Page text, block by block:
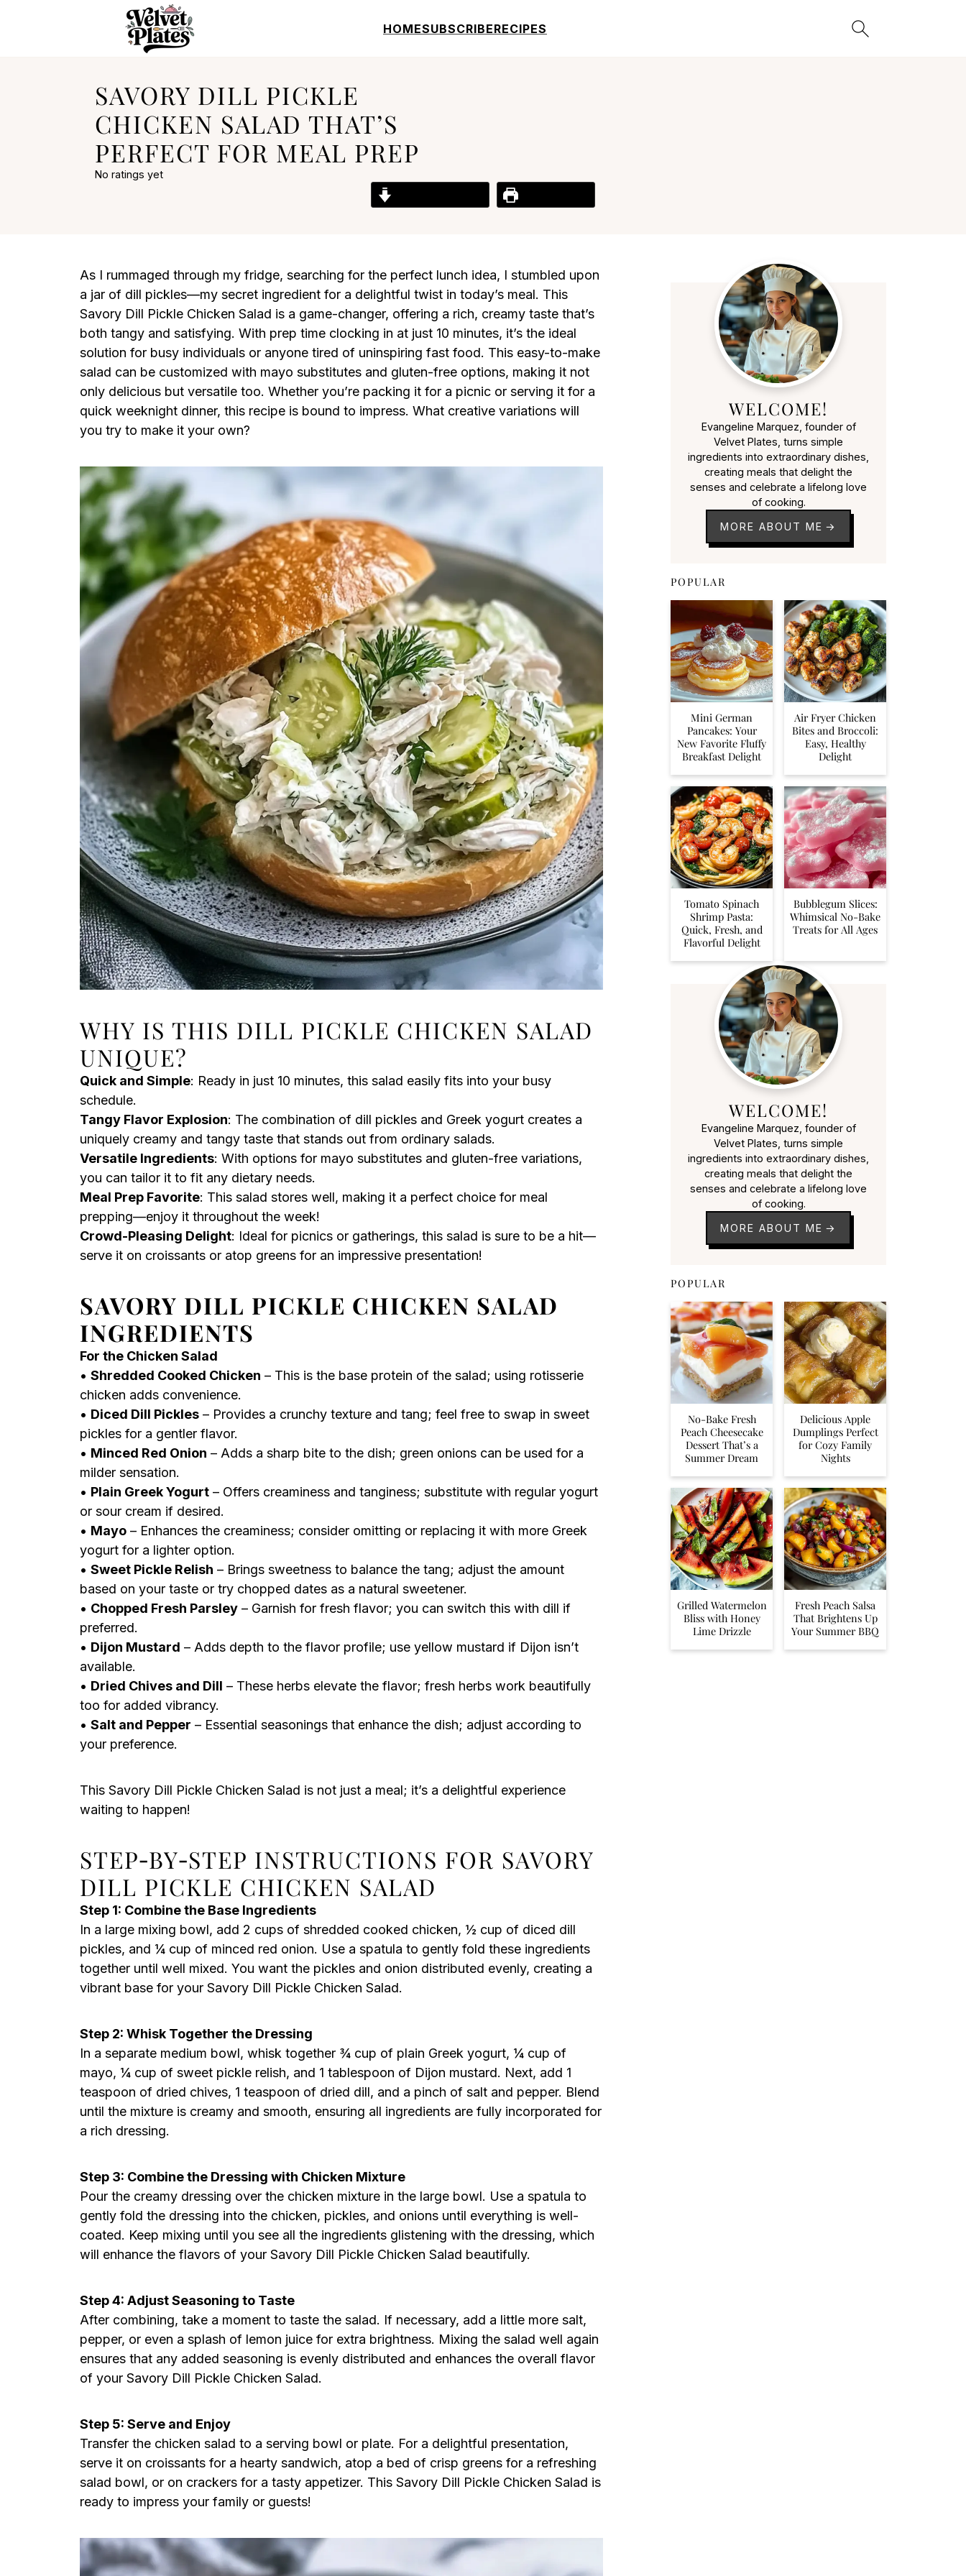
HOMESUBSCRIBERECIPES
SAVORY DILL PICKLE
CHICKEN SALAD THAT’S
PERFECT FOR MEAL PREP
No ratings yet
As I rummaged through my fridge, searching for the perfect lunch idea, I stumbled upon
a jar of dill pickles—my secret ingredient for a delightful twist in today’s meal. This
Savory Dill Pickle Chicken Salad is a game-changer, offering a rich, creamy taste that’s
both tangy and satisfying. With prep time clocking in at just 10 minutes, it’s the ideal
solution for busy individuals or anyone tired of uninspiring fast food. This easy-to-make
salad can be customized with mayo substitutes and gluten-free options, making it not
only delicious but versatile too. Whether you’re packing it for a picnic or serving it for a
quick weeknight dinner, this recipe is bound to impress. What creative variations will
you try to make it your own?
WHY IS THIS DILL PICKLE CHICKEN SALAD
UNIQUE?
Quick and Simple: Ready in just 10 minutes, this salad easily fits into your busy
schedule.
Tangy Flavor Explosion: The combination of dill pickles and Greek yogurt creates a
uniquely creamy and tangy taste that stands out from ordinary salads.
Versatile Ingredients: With options for mayo substitutes and gluten-free variations,
you can tailor it to fit any dietary needs.
Meal Prep Favorite: This salad stores well, making it a perfect choice for meal
prepping—enjoy it throughout the week!
Crowd-Pleasing Delight: Ideal for picnics or gatherings, this salad is sure to be a hit—
serve it on croissants or atop greens for an impressive presentation!
SAVORY DILL PICKLE CHICKEN SALAD
INGREDIENTS
For the Chicken Salad
• Shredded Cooked Chicken – This is the base protein of the salad; using rotisserie
chicken adds convenience.
• Diced Dill Pickles – Provides a crunchy texture and tang; feel free to swap in sweet
pickles for a gentler flavor.
• Minced Red Onion – Adds a sharp bite to the dish; green onions can be used for a
milder sensation.
• Plain Greek Yogurt – Offers creaminess and tanginess; substitute with regular yogurt
or sour cream if desired.
• Mayo – Enhances the creaminess; consider omitting or replacing it with more Greek
yogurt for a lighter option.
• Sweet Pickle Relish – Brings sweetness to balance the tang; adjust the amount
based on your taste or try chopped dates as a natural sweetener.
• Chopped Fresh Parsley – Garnish for fresh flavor; you can switch this with dill if
preferred.
• Dijon Mustard – Adds depth to the flavor profile; use yellow mustard if Dijon isn’t
available.
• Dried Chives and Dill – These herbs elevate the flavor; fresh herbs work beautifully
too for added vibrancy.
• Salt and Pepper – Essential seasonings that enhance the dish; adjust according to
your preference.
This Savory Dill Pickle Chicken Salad is not just a meal; it’s a delightful experience
waiting to happen!
STEP‑BY‑STEP INSTRUCTIONS FOR SAVORY
DILL PICKLE CHICKEN SALAD
Step 1: Combine the Base Ingredients
In a large mixing bowl, add 2 cups of shredded cooked chicken, ½ cup of diced dill
pickles, and ¼ cup of minced red onion. Use a spatula to gently fold these ingredients
together until well mixed. You want the pickles and onion distributed evenly, creating a
vibrant base for your Savory Dill Pickle Chicken Salad.
Step 2: Whisk Together the Dressing
In a separate medium bowl, whisk together ¾ cup of plain Greek yogurt, ¼ cup of
mayo, ¼ cup of sweet pickle relish, and 1 tablespoon of Dijon mustard. Next, add 1
teaspoon of dried chives, 1 teaspoon of dried dill, and a pinch of salt and pepper. Blend
until the mixture is creamy and smooth, ensuring all ingredients are fully incorporated for
a rich dressing.
Step 3: Combine the Dressing with Chicken Mixture
Pour the creamy dressing over the chicken mixture in the large bowl. Use a spatula to
gently fold the dressing into the chicken, pickles, and onions until everything is well-
coated. Keep mixing until you see all the ingredients glistening with the dressing, which
will enhance the flavors of your Savory Dill Pickle Chicken Salad beautifully.
Step 4: Adjust Seasoning to Taste
After combining, take a moment to taste the salad. If necessary, add a little more salt,
pepper, or even a splash of lemon juice for extra brightness. Mixing the salad well again
ensures that any added seasoning is evenly distributed and enhances the overall flavor
of your Savory Dill Pickle Chicken Salad.
Step 5: Serve and Enjoy
Transfer the chicken salad to a serving bowl or plate. For a delightful presentation,
serve it on croissants for a hearty sandwich, atop a bed of crisp greens for a refreshing
salad bowl, or on crackers for a tasty appetizer. This Savory Dill Pickle Chicken Salad is
ready to impress your family or guests!
WELCOME!
Evangeline Marquez, founder of
Velvet Plates, turns simple
ingredients into extraordinary dishes,
creating meals that delight the
senses and celebrate a lifelong love
of cooking.
MORE ABOUT ME
POPULAR
Mini German
Pancakes: Your
New Favorite Fluffy
Breakfast Delight
Air Fryer Chicken
Bites and Broccoli:
Easy, Healthy
Delight
Tomato Spinach
Shrimp Pasta:
Quick, Fresh, and
Flavorful Delight
Bubblegum Slices:
Whimsical No-Bake
Treats for All Ages
WELCOME!
Evangeline Marquez, founder of
Velvet Plates, turns simple
ingredients into extraordinary dishes,
creating meals that delight the
senses and celebrate a lifelong love
of cooking.
MORE ABOUT ME
POPULAR
No-Bake Fresh
Peach Cheesecake
Dessert That’s a
Summer Dream
Delicious Apple
Dumplings Perfect
for Cozy Family
Nights
Grilled Watermelon
Bliss with Honey
Lime Drizzle
Fresh Peach Salsa
That Brightens Up
Your Summer BBQ